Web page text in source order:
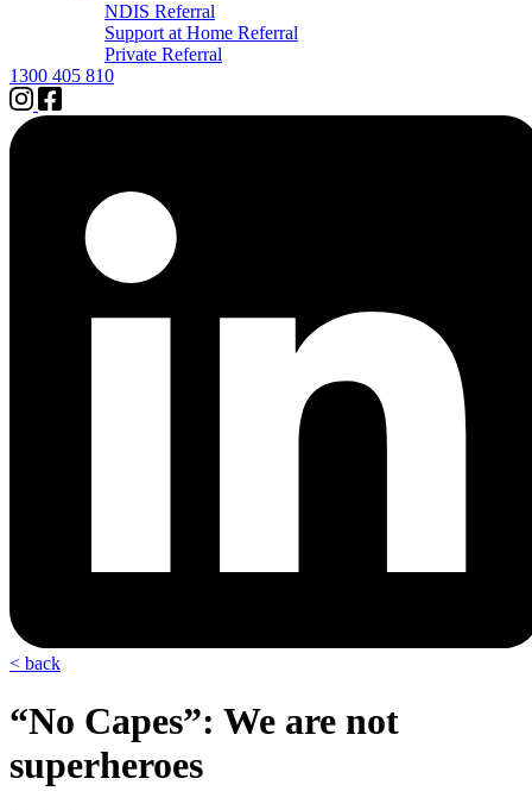
NDIS Referral
Support at Home Referral
Private Referral
1300 405 810
< back
“No Capes”: We are not
superheroes